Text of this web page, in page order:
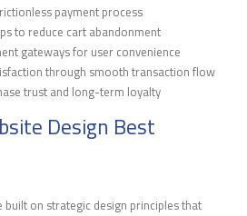
payment process
to reduce cart abandonment
gateways for user convenience
through smooth transaction flow
trust and long-term loyalty
Design Best
on strategic design principles that